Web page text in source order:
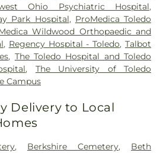
Ohio Psychiatric Hospital,
Park Hospital, ProMedica Toledo
Wildwood Orthopaedic and
, Regency Hospital - Toledo,Talbot
, The Toledo Hospital and Toledo
, The University of Toledo
Campus
Delivery to Local
, Berkshire Cemetery, Beth